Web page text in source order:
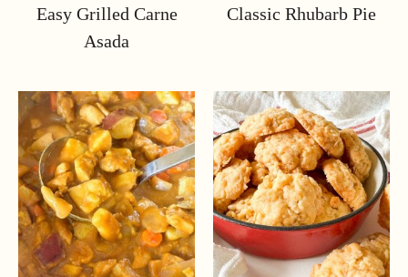
Easy Grilled Carne
Asada
Classic Rhubarb Pie